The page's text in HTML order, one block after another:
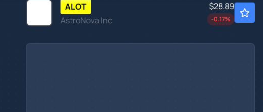
ALOT
AstroNova Inc
$28.89
-0.17%